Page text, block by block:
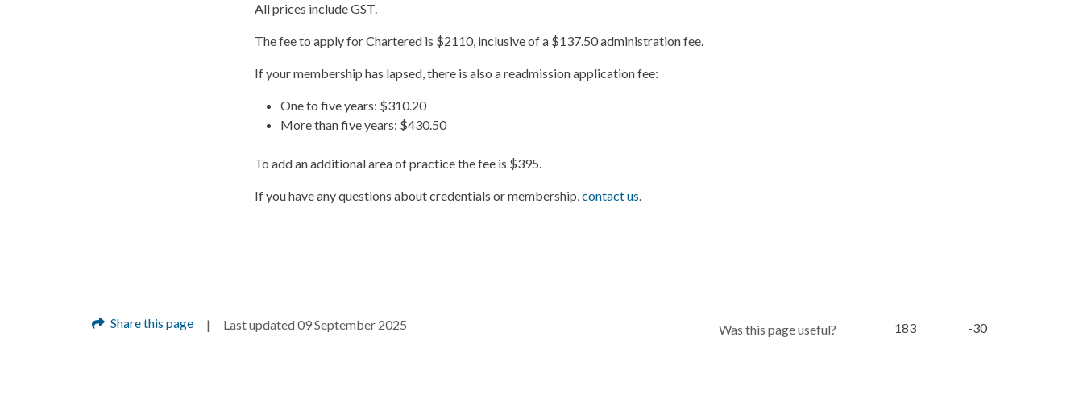
All prices include GST.
The fee to apply for Chartered is $2110, inclusive of a $137.50 administration fee.
If your membership has lapsed, there is also a readmission application fee:
One to five years: $310.20
More than five years: $430.50
To add an additional area of practice the fee is $395.
If you have any questions about credentials or membership,contact us.
Share this page Last updated 09 September 2025 Was this page useful? 183 -30